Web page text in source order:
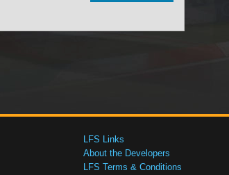
LFS Links
About the Developers
LFS Terms & Conditions